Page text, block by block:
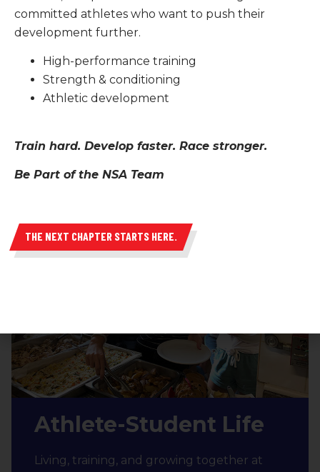
Academics
Structured learning designed to support
high-performance and post-secondary
readiness.
LEARN MORE
Athlete-Student Life
Living, training, and growing together at
committed athletes who want to push their
development further.
High-performance training
Strength & conditioning
Athletic development
Train hard. Develop faster. Race stronger.
Be Part of the NSA Team
THE NEXT CHAPTER STARTS HERE.